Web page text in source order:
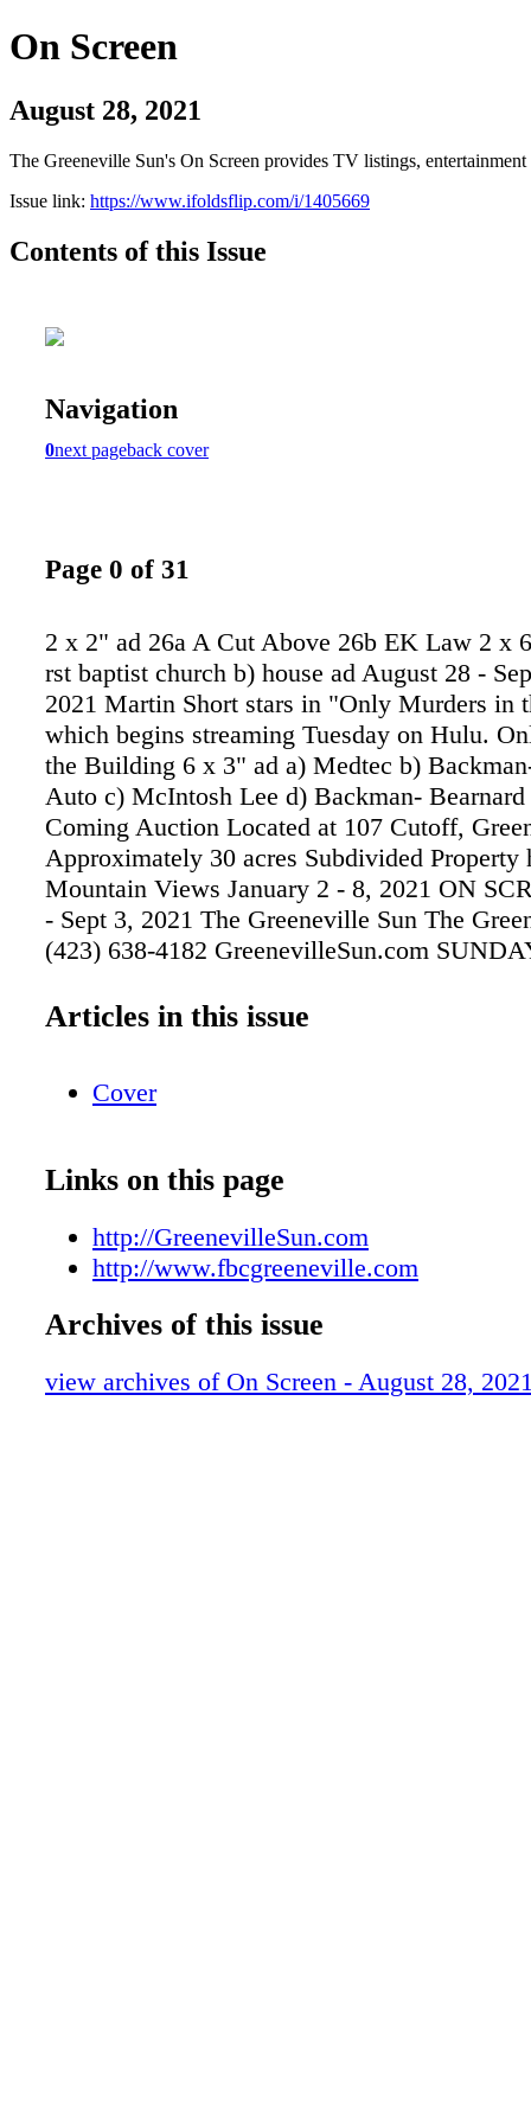
On Screen
August 28, 2021
The Greeneville Sun's On Screen provides TV listings,
Issue link: https://www.ifoldsflip.com/i/1405669
Contents of this Issue
Navigation
0next pageback cover
Page 0 of 31
2 x 2" ad 26a A Cut Above 26b EK Law 2 x
rst baptist church b) house ad August 28 -
2021 Martin Short stars in "Only Murders in
which begins streaming Tuesday on Hulu.
the Building 6 x 3" ad a) Medtec b)
Auto c) McIntosh Lee d) Backman-
Coming Auction Located at 107 Cutoff,
Approximately 30 acres Subdivided Property
Mountain Views January 2 - 8, 2021 ON
- Sept 3, 2021 The Greeneville Sun The
(423) 638-4182 GreenevilleSun.com
10:30am RADIO on the sundays 10:15AM
STREET 423-639-3194 ON TV 4PM
Articles in this issue
Cover
Links on this page
http://GreenevilleSun.com
http://www.fbcgreeneville.com
Archives of this issue
view archives of On Screen - August 28,